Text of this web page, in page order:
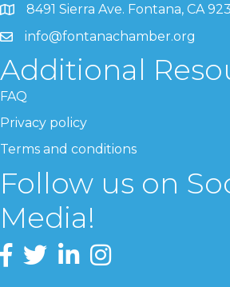
8491 Sierra Ave. Fontana, CA
info@fontanachamber.org
Additional
FAQ
Privacy policy
Terms and conditions
Follow us on
Media!